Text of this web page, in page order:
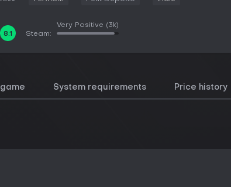
8.1 Steam:
Very Positive (3k)
System requirements Price history